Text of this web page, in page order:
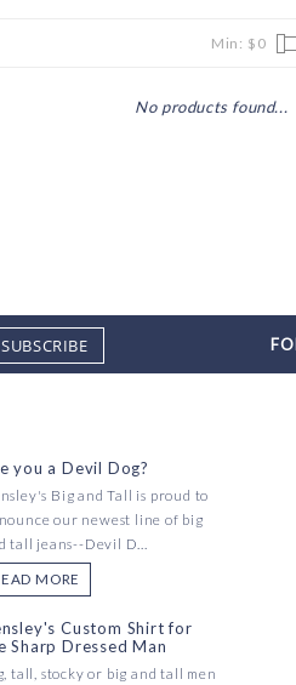
Min: $ 0
No products found...
SUBSCRIBE
you a Devil Dog?
Big and Tall is proud to
our newest line of big
tall jeans--Devil D...
MORE
Custom Shirt for
Sharp Dressed Man
tall, stocky or big and tall men